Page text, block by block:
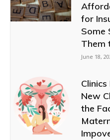
for
Some
Them
June 18,
New
the